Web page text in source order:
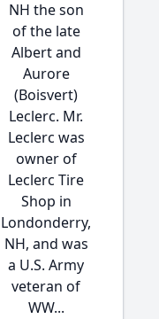
NH the son
of the late
Albert and
Aurore
(Boisvert)
Leclerc. Mr.
Leclerc was
owner of
Leclerc Tire
Shop in
Londonderry,
NH, and was
a U.S. Army
veteran of
WW...